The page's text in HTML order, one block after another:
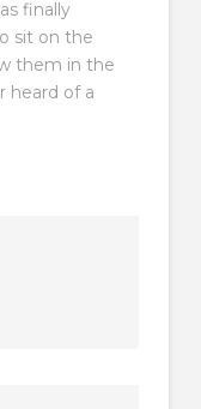
finally
sit on the
them in the
heard of a